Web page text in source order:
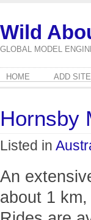
Wild
GLOBAL MODEL
HOME ADD SITE
Hornsby
Listed in
An
about 1